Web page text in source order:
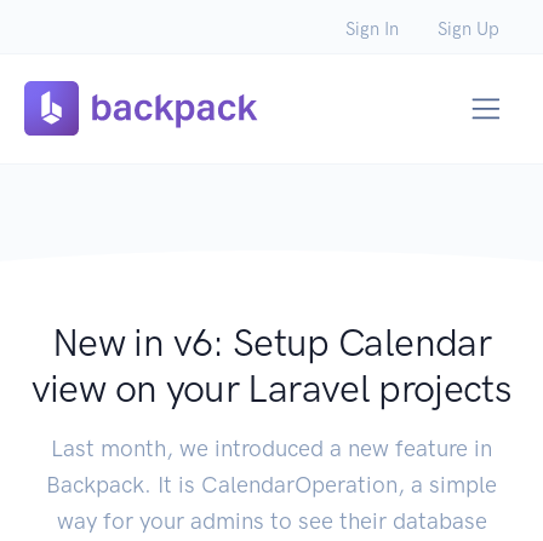
Sign In Sign Up
New in v6: Setup Calendar
view on your Laravel projects
Last month, we introduced a new feature in
Backpack. It is CalendarOperation, a simple
way for your admins to see their database